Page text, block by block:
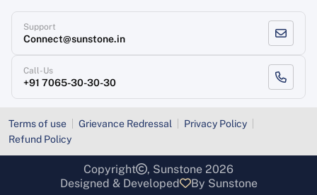
Support
Connect@sunstone.in
Call-Us
+91 7065-30-30-30
Terms of use Grievance Redressal
Privacy Policy
Refund Policy
Copyright
, Sunstone 2026
Designed & Developed
By Sunstone